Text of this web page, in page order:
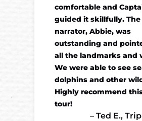
comfortable and
guided it skillfully.
narrator, Abbie, was
outstanding and
all the landmarks and
We were able to see
dolphins and other
Highly recommend
tour!
– Ted E.,